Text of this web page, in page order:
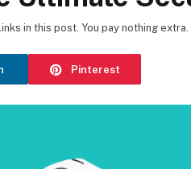
Pinterest
in this post. You pay nothing extra.